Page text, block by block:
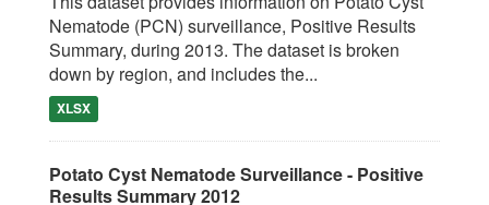
Nematode (PCN) surveillance, Positive Results
Summary, during 2013. The dataset is broken
down by region, and includes the...
XLSX
Potato Cyst Nematode Surveillance - Positive
Results Summary 2012